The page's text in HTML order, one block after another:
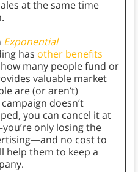
at the same time
Exponential
has other benefits
many people fund or
valuable market
are (or aren’t)
doesn’t
you can cancel it at
only losing the
no cost to
help them to keep a